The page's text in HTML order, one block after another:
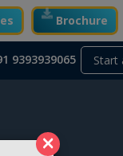
×
Brochure
Start
9393939065